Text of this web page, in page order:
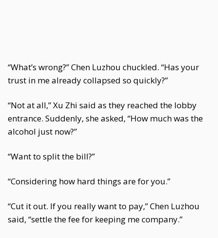
“What’s wrong?” Chen Luzhou chuckled. “Has your
trust in me already collapsed so quickly?”
“Not at all,” Xu Zhi said as they reached the lobby
entrance. Suddenly, she asked, “How much was the
alcohol just now?”
“Want to split the bill?”
“Considering how hard things are for you.”
“Cut it out. If you really want to pay,” Chen Luzhou
said, “settle the fee for keeping me company.”